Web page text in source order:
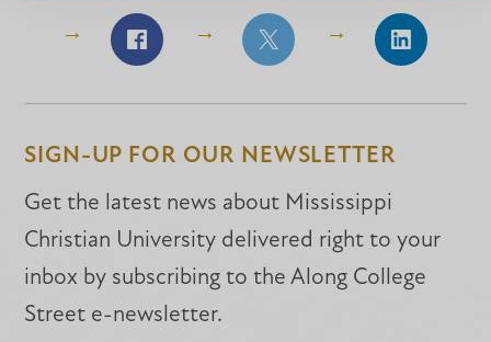
Share
Facebook
Share
Facebook
Share
LinkedIn
SIGN-UP FOR OUR NEWSLETTER
Get the latest news about Mississippi
Christian University delivered right to your
inbox by subscribing to the Along College
Street e-newsletter.